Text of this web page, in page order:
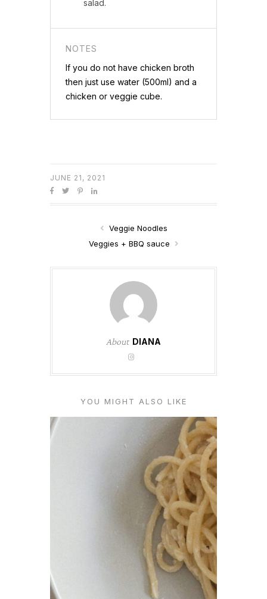
salad.
NOTES
If you do not have chicken broth
then just use water (500ml) and a
chicken or veggie cube.
JUNE 21, 2021
Veggie Noodles
Veggies + BBQ sauce
About DIANA
YOU MIGHT ALSO LIKE